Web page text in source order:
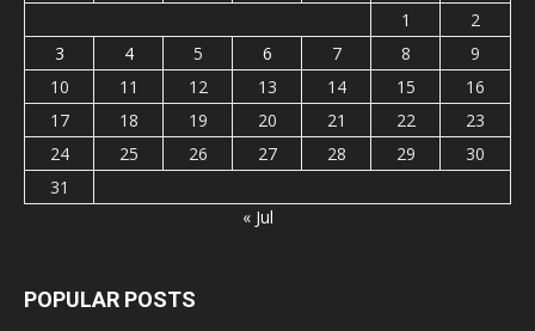
1
2
3
4 5 6 7 8
9
10
11 12 13 14 15
16
17
18 19 20 21 22
23
24
25 26 27 28 29
30
31
« Jul
POPULAR POSTS